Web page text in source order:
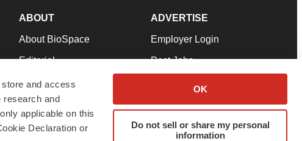
and access
research and
applicable on this
Declaration or
OK
Do not sell or share my personal
information
ABOUT
About BioSpace
Editorial
Join Our Team
Support
Terms & Conditions
ADVERTISE
Employer Login
Post Jobs
Advertise
Submit a Press Release